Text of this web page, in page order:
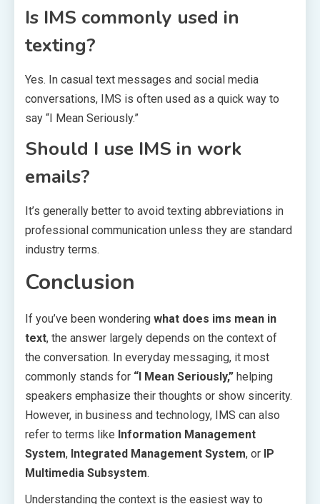
Is IMS commonly used in
texting?
Yes. In casual text messages and social media
conversations, IMS is often used as a quick way to
say “I Mean Seriously.”
Should I use IMS in work
emails?
It’s generally better to avoid texting abbreviations in
professional communication unless they are standard
industry terms.
Conclusion
If you’ve been wondering what does ims mean in
text, the answer largely depends on the context of
the conversation. In everyday messaging, it most
commonly stands for “I Mean Seriously,” helping
speakers emphasize their thoughts or show sincerity.
However, in business and technology, IMS can also
refer to terms like Information Management
System, Integrated Management System, or IP
Multimedia Subsystem.
Understanding the context is the easiest way to